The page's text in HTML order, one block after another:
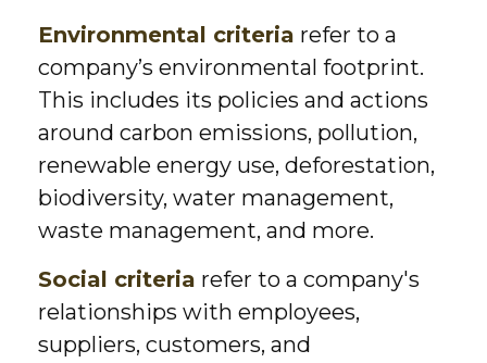
Environmental criteria refer to a
company’s environmental footprint.
This includes its policies and actions
around carbon emissions, pollution,
renewable energy use, deforestation,
biodiversity, water management,
waste management, and more.
Social criteria refer to a company's
relationships with employees,
suppliers, customers, and